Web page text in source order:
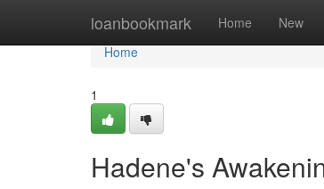
loanbookmark Home New
Home
Home
1
Hadene's